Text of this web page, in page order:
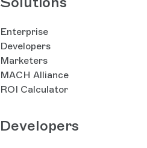
Enterprise
Developers
Marketers
MACH Alliance
ROI Calculator
Developers